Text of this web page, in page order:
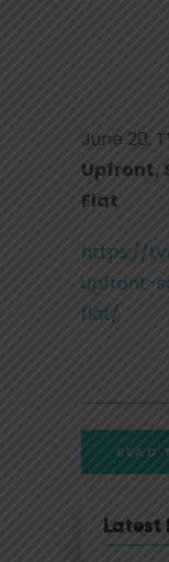
June 20:
Upfront,
Flat
https://
upfront-
flat/
READ
Latest